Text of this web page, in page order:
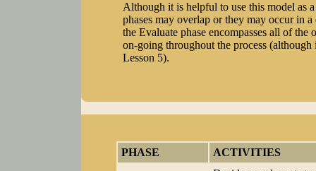
Although it is helpful to use this model as
phases may overlap or they may occur in
the Evaluate phase encompasses all of the
on-going throughout the process
Lesson 5).
PHASE ACTIVITIES